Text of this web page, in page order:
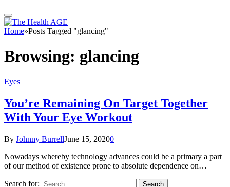
Home»Posts Tagged "glancing"
Browsing: glancing
Eyes
You’re Remaining On Target Together
With Your Eye Workout
By Johnny BurrellJune 15, 20200
Nowadays whereby technology advances could be a primary a part
of our method of existence prone to absolute dependence on…
Search for: